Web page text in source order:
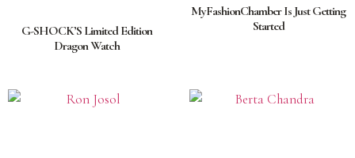
G-SHOCK’S Limited Edition
Dragon Watch
MyFashionChamber Is Just Getting
Started